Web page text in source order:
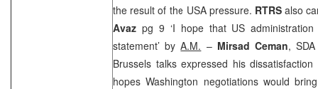
the result of the USApressure. RTRSalso
Avaz pg 9 ‘I hope that US administration
statement’ byA.M. – Mirsad Ceman,
Brussels talks expressed his
hopes Washington negotiations would